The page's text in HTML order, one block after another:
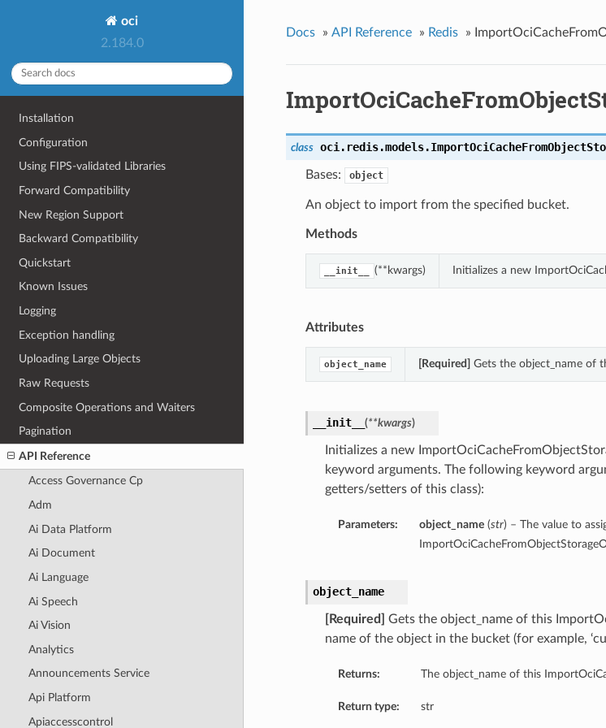
oci
2.184.0
Installation
Configuration
Using FIPS-validated Libraries
Forward Compatibility
New Region Support
Backward Compatibility
Quickstart
Known Issues
Logging
Exception handling
Uploading Large Objects
Raw Requests
Composite Operations and Waiters
Pagination
API Reference
Access Governance Cp
Adm
Ai Data Platform
Ai Document
Ai Language
Ai Speech
Ai Vision
Analytics
Announcements Service
Api Platform
Apiaccesscontrol
Docs » API Reference » Redis »
class oci.redis.models.
Bases: object
An object to import from the specified bucket.
Methods
__init__ (**kwargs) Initializes a new
Attributes
object_name [Required] Gets the object_name of
__init__ (**kwargs)
Initializes a new
keyword arguments. The following keyword
getters/setters of this class):
Parameters: object_name(str) – The value to
object_name
[Required]
Gets the object_name of this
name of the object in the bucket (for example,
Returns: The object_name of this
Return type: str